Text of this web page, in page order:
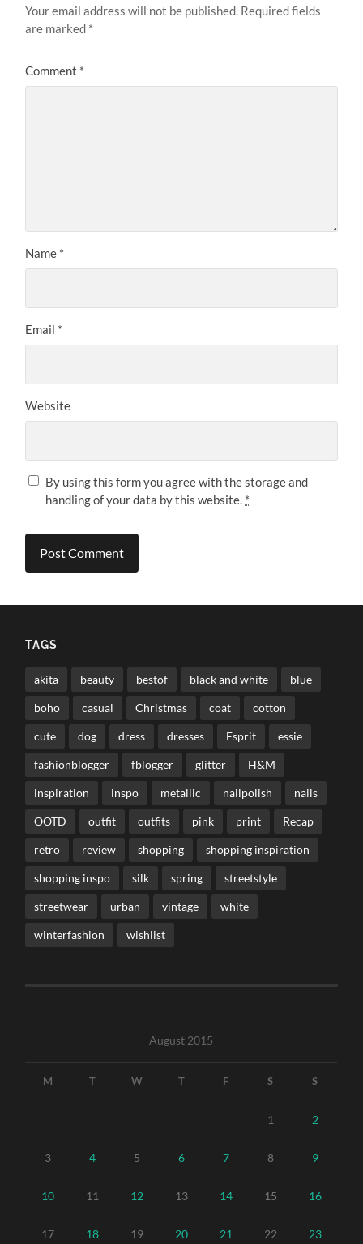
Your email address will not be published. Required fields
are marked *
Comment *
Name *
Email *
Website
By using this form you agree with the storage and
handling of your data by this website. *
TAGS
akita beauty bestof black and white blue
boho casual Christmas coat cotton
cute dog dress dresses Esprit essie
fashionblogger fblogger glitter H&M
inspiration inspo metallic nailpolish nails
OOTD outfit outfits pink print Recap
retro review shopping shopping inspiration
shopping inspo silk spring streetstyle
streetwear urban vintage white
winterfashion wishlist
August 2015
M T W T F S S
1 2
3 4 5 6 7 8 9
10 11 12 13 14 15 16
17 18 19 20 21 22 23